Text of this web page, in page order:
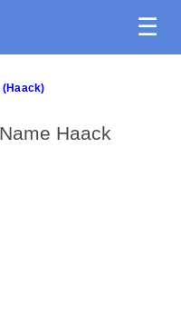
☰
(Haack)
Haack